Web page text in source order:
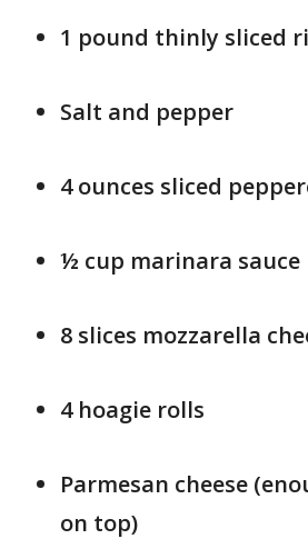
1 pound thinly sliced
Salt and pepper
4 ounces sliced
½ cup marinara sauce
8 slices mozzarella
4 hoagie rolls
Parmesan cheese
on top)